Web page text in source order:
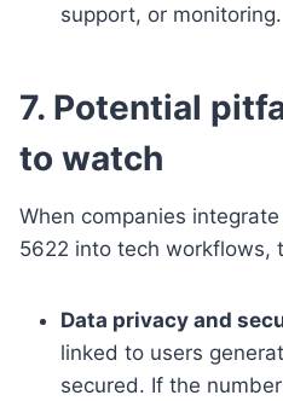
support, or monitoring.
7. Potential
to watch
When companies
5622 into tech workflows,
Data privacy and
linked to users
secured. If the